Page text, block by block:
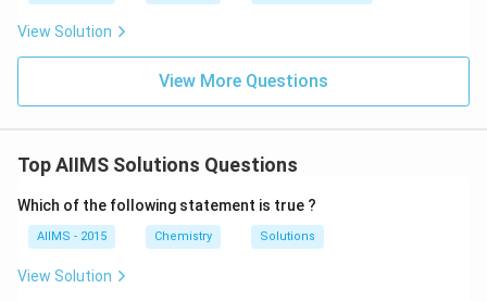
View Solution
View More Questions
Top AIIMS Solutions Questions
Which of the following statement is true ?
AIIMS - 2015 Chemistry Solutions
View Solution